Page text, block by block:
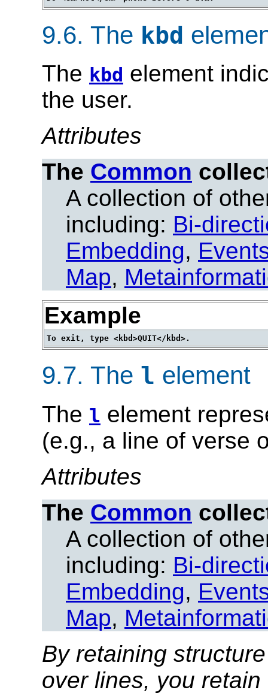
9.6. The kbd
The kbd element
the user.
Attributes
The Common
A collection of
including: Bi-
Embedding,
Map,
Example
9.7. The l element
The l element
(e.g., a line of verse
Attributes
The Common
A collection of
including: Bi-
Embedding,
Map,
By retaining
over lines, you